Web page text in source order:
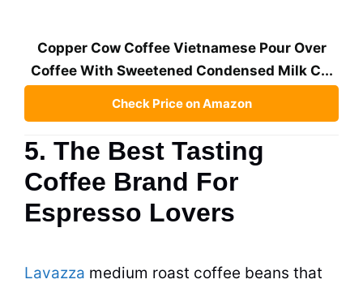
Copper Cow Coffee Vietnamese Pour Over
Coffee With Sweetened Condensed Milk C...
Check Price on Amazon
5. The Best Tasting
Coffee Brand For
Espresso Lovers
Lavazza medium roast coffee beans that